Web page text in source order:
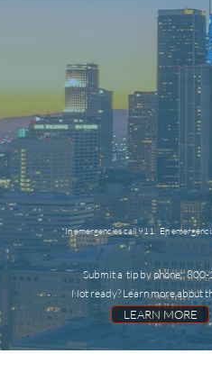
Submit a tip by phone: 800-
*In emergencies call 911. En
Not ready? Learn more about
LEARN MORE